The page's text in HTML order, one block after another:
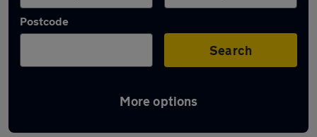
Postcode
Search
More options
Used Manual Citroen SpaceTourer in stock